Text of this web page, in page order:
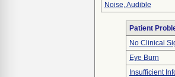
Noise, Audible
Patient
No Clinical
Eye Burn
Insufficient